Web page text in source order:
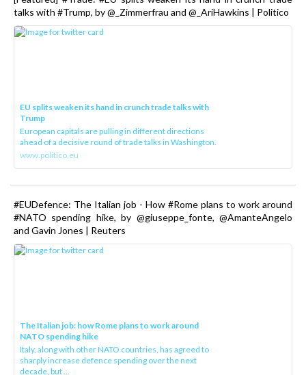
talks with #Trump, by @_Zimmerfrau and @_AriHawkins | Politico
EU splits weaken its hand in crunch trade talks with
Trump
European capitals are pulling in different directions
ahead of a decisive round of trade talks in Washington.
www.politico.eu
#EUDefence: The Italian job - How #Rome plans to work around
#NATO spending hike, by @giuseppe_fonte, @AmanteAngelo
and Gavin Jones | Reuters
The Italian job: how Rome plans to work around
NATO spending hike
Italy, along with other NATO countries, has agreed to
sharply increase defence spending over the next
decade, but ...